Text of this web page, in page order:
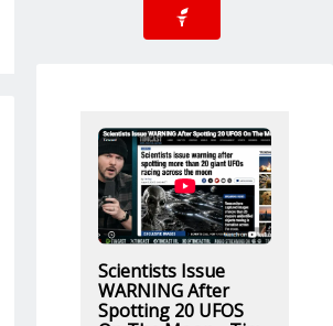
Scientists Issue
WARNING After
Spotting 20 UFOS